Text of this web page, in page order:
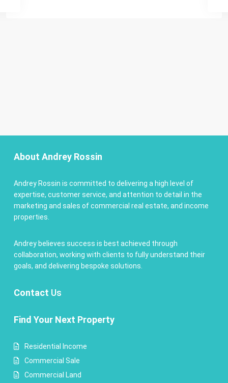
About Andrey Rossin
Andrey Rossin is committed to delivering a high level of
expertise, customer service, and attention to detail in the
marketing and sales of commercial real estate, and income
properties.
Andrey believes success is best achieved through
collaboration, working with clients to fully understand their
goals, and delivering bespoke solutions.
Contact Us
Find Your Next Property
Residential Income
Commercial Sale
Commercial Land